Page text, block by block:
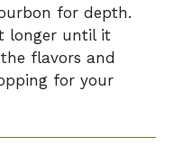
for depth.
longer until it
flavors and
for your